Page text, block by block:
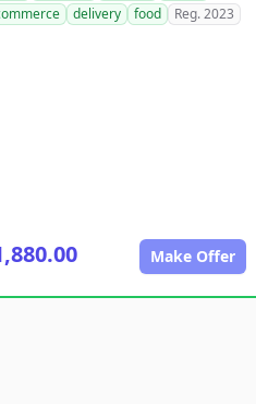
delivery food Reg. 2023
Make Offer